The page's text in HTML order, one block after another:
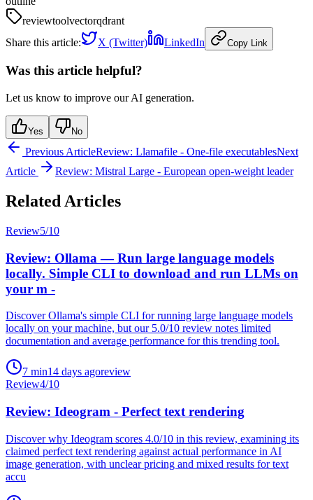
reviewtoolvectorqdrant
Share this article:
X (Twitter) LinkedIn Copy Link
Was this article helpful?
Let us know to improve our AI generation.
Yes No
Previous ArticleReview: Llamafile - One-file executablesNext
Article
Review: Mistral Large - European open-weight leader
Related Articles
Review5/10
Review: Ollama — Run large language models
locally. Simple CLI to download and run LLMs on
your m -
Discover Ollama's simple CLI for running large language models
locally on your machine, but our 5.0/10 review notes limited
documentation and average performance for this trending tool.
7 min14 days agoreview
Review4/10
Review: Ideogram - Perfect text rendering
Discover why Ideogram scores 4.0/10 in this review, examining its
claimed perfect text rendering against actual performance in AI
image generation, with unclear pricing and mixed results for text
accu